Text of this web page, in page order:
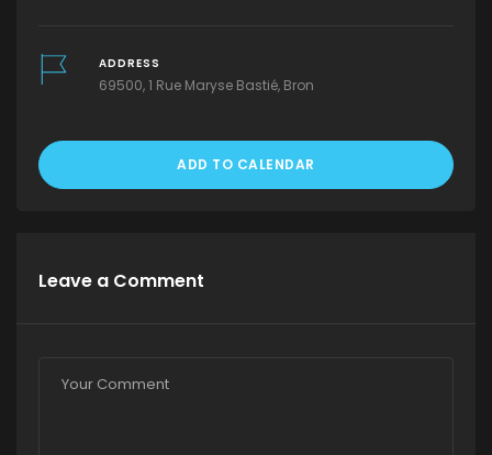
ADDRESS
69500, 1 Rue Maryse Bastié, Bron
ADD TO CALENDAR
Leave a Comment